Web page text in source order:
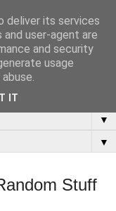
updated
▼
▼
Stuff
deliver its services
user-agent are
and security
usage
IT